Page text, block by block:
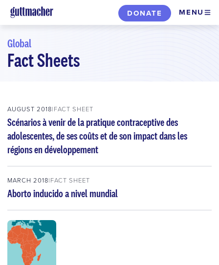
Skip
to
content
DONATE MENU
Global
Fact Sheets
filters
AUGUST 2018 FACT SHEET
Scénarios à venir de la pratique contraceptive des
adolescentes, de ses coûts et de son impact dans les
régions en développement
MARCH 2018 FACT SHEET
Aborto inducido a nivel mundial